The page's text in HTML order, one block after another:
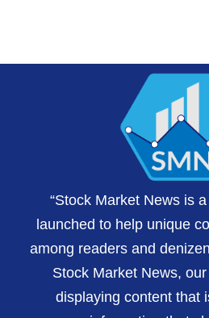
“Stock Market News is
launched to help unique
among readers and
Stock Market News,
displaying content that